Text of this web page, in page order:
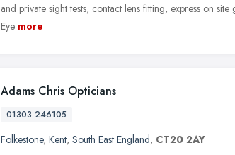
and private sight tests, contact lens fitting, express on
Eye more
Adams Chris Opticians
01303 246105
Folkestone, Kent, South East England, CT20 2AY